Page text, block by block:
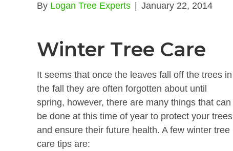
By Logan Tree Experts January 22, 2014
Winter Tree Care
It seems that once the leaves fall off the trees in
the fall they are often forgotten about until
spring, however, there are many things that can
be done at this time of year to protect your trees
and ensure their future health. A few winter tree
care tips are: